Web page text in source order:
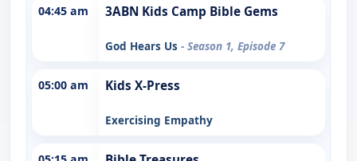
04:45 am 3ABN Kids Camp Bible Gems
God Hears Us - Season 1, Episode 7
05:00 am Kids X-Press
Exercising Empathy